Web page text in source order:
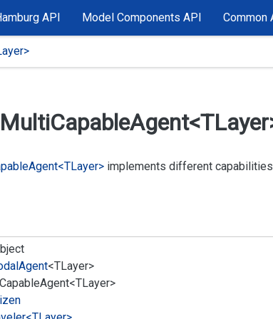
API Model Components API Common
Capable
Agent<TLayer> implements different
Agent<TLayer>
CapableAgent<TLayer>